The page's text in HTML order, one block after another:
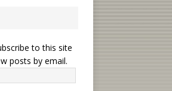
to this site
posts by email.